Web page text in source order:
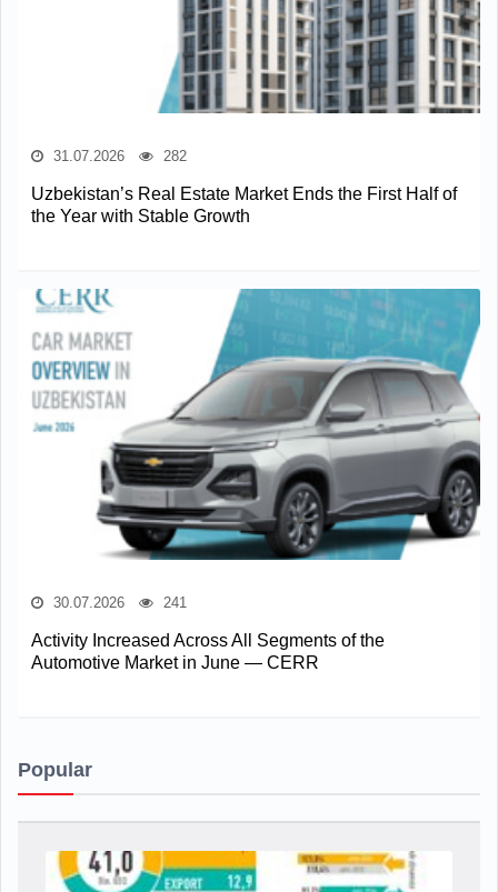
31.07.2026 282
Uzbekistan’s Real Estate Market Ends the First Half of
the Year with Stable Growth
30.07.2026 241
Activity Increased Across All Segments of the
Automotive Market in June — CERR
Popular